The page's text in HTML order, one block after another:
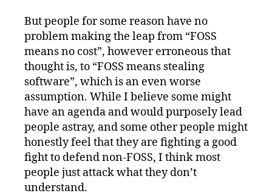
But people for some reason have no
problem making the leap from “FOSS
means no cost”, however erroneous that
thought is, to “FOSS means stealing
software”, which is an even worse
assumption. While I believe some might
have an agenda and would purposely lead
people astray, and some other people might
honestly feel that they are fighting a good
fight to defend non-FOSS, I think most
people just attack what they don’t
understand.